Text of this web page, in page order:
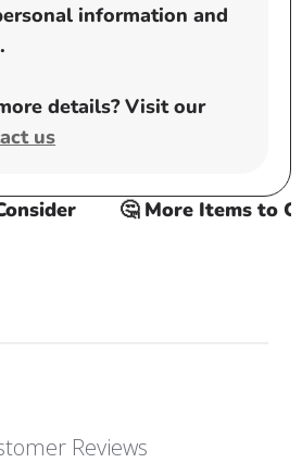
information and
details? Visit our
us
🤔 More Items to
Reviews